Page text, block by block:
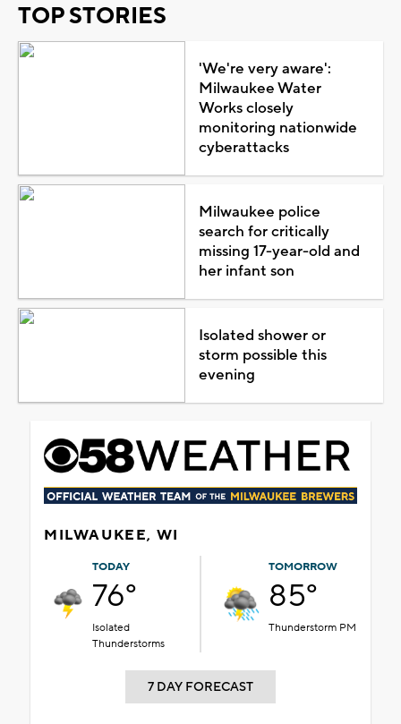
TOP STORIES
'We're very aware':
Milwaukee Water
Works closely
monitoring nationwide
cyberattacks
Milwaukee police
search for critically
missing 17-year-old and
her infant son
Isolated shower or
storm possible this
evening
MILWAUKEE, WI
TODAY
76°
Isolated
Thunderstorms
TOMORROW
85°
Thunderstorm PM
7 DAY FORECAST